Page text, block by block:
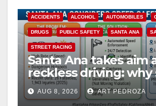
ACCIDENTS ALCOHOL AUTOMOBILES
DRUGS PUBLIC SAFETY SANTA ANA
STREET RACING
Santa Ana takes aim
reckless driving: why
cameras are a win
safety
AUG 8, 2026 ART PEDROZA